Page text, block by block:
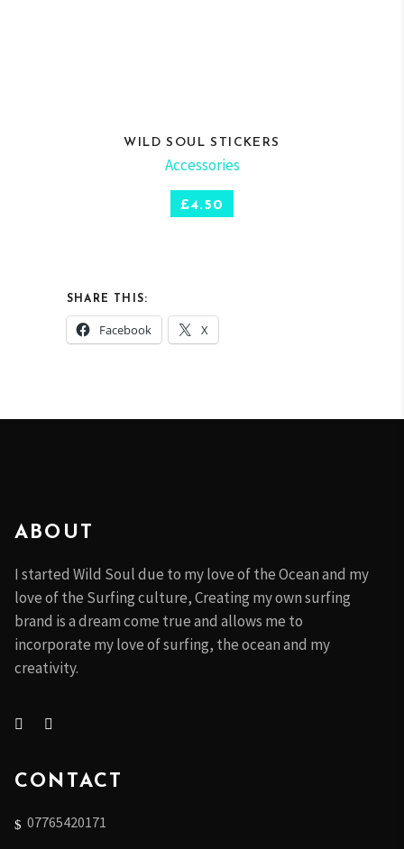
WILD SOUL STICKERS
Accessories
£4.50
SHARE THIS:
Facebook X
ABOUT
I started Wild Soul due to my love of the Ocean and my
love of the Surfing culture, Creating my own surfing
brand is a dream come true and allows me to
incorporate my love of surfing, the ocean and my
creativity.
CONTACT
07765420171